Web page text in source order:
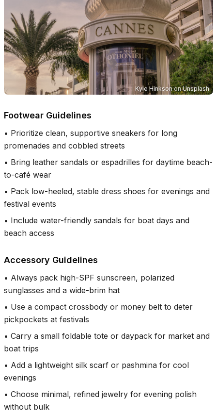
Kyle HinksononUnsplash
Footwear Guidelines
• Prioritize clean, supportive sneakers for long
promenades and cobbled streets
• Bring leather sandals or espadrilles for daytime beach-
to-café wear
• Pack low-heeled, stable dress shoes for evenings and
festival events
• Include water-friendly sandals for boat days and
beach access
Accessory Guidelines
• Always pack high-SPF sunscreen, polarized
sunglasses and a wide-brim hat
• Use a compact crossbody or money belt to deter
pickpockets at festivals
• Carry a small foldable tote or daypack for market and
boat trips
• Add a lightweight silk scarf or pashmina for cool
evenings
• Choose minimal, refined jewelry for evening polish
without bulk